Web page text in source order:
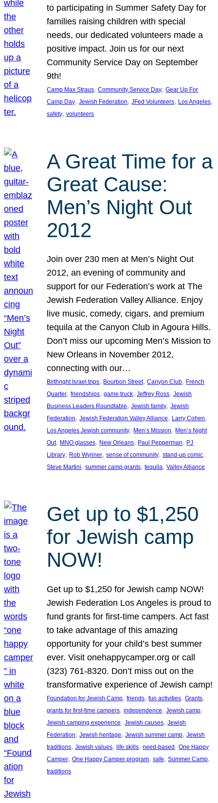
to participating in Summer Safety Day for
families raising children with special
needs, our dedicated volunteers made a
positive impact. Join us for our next
Community Service Day on September
9th!
Camp Max Straus, Community Service Day, Gear Up For
Camp Day, Jewish Federation, JFed Volunteers, Los Angeles
safety, volunteers
A Great Time for a
Great Cause:
Men’s Night Out
2012
Join over 230 men at Men’s Night Out
2012, an evening of community and
support for our Federation’s work at The
Jewish Federation Valley Alliance. Enjoy
live music, comedy, cigars, and premium
tequila at the Canyon Club in Agoura Hills.
Don’t miss our upcoming Men’s Mission to
New Orleans in November 2012,
connecting with our…
Birthright Israel trips, Bourbon Street, Canyon Club, French
Quarter, friendships, game truck, Jeffrey Ross, Jewish
Business Leaders Roundtable, Jewish family, Jewish
Federation, Jewish Federation Valley Alliance, Larry Cohen
Los Angeles Jewish community, Men’s Mission, Men’s Night
Out, MNO glasses, New Orleans, Paul Pepperman, PJ
Library, Rob Wynner, sense of community, stand-up comic
Steve Martini, summer camp grants, tequila, Valley Alliance
Get up to $1,250
for Jewish camp
NOW!
Get up to $1,250 for Jewish camp NOW!
Jewish Federation Los Angeles is proud to
fund grants for first-time campers. Act fast
to take advantage of this amazing
opportunity for your child’s best summer
ever. Visit onehappycamper.org or call
(323) 761-8320. Don’t miss out on the
transformative experience of Jewish camp!
Foundation for Jewish Camp, friends, fun activities, Grants
grants for first-time campers, independence, Jewish camp
Jewish camping experience, Jewish causes, Jewish
Federation, Jewish heritage, Jewish summer camp, Jewish
traditions, Jewish values, life skills, need-based, One Happy
Camper, One Happy Camper program, safe, Summer Camp
traditions